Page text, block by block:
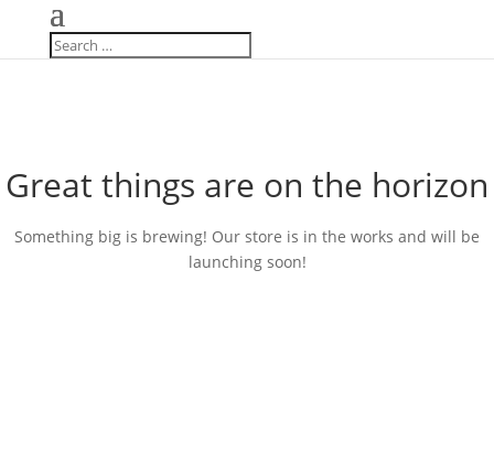
Great things are on the horizon
Something big is brewing! Our store is in the works and will be
launching soon!